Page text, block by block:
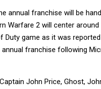
annual franchise will be
Warfare 2 will center around
Duty game as it was
franchise following
John Price, Ghost,